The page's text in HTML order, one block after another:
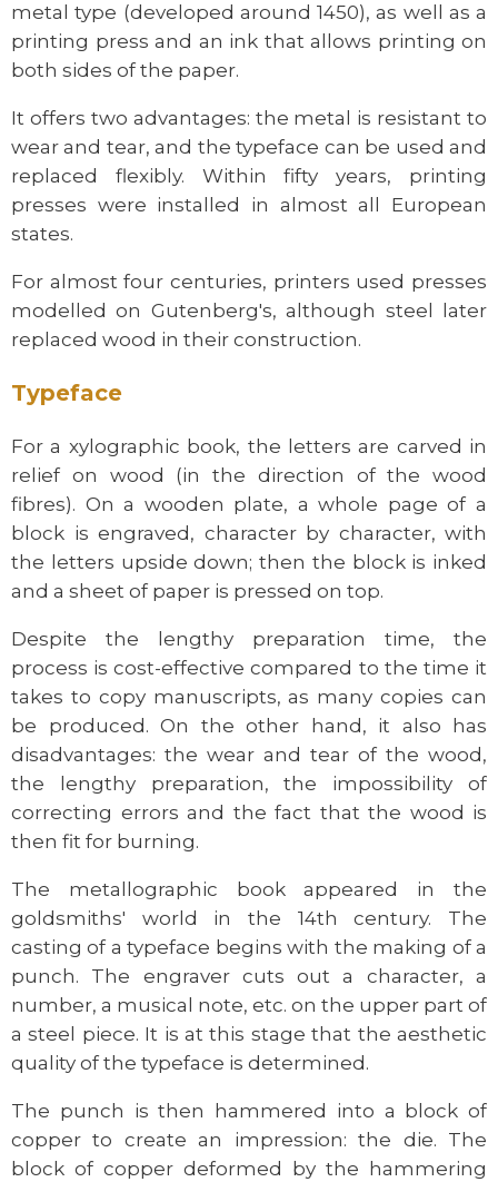
metal type (developed around 1450), as well as a
printing press and an ink that allows printing on
both sides of the paper.
It offers two advantages: the metal is resistant to
wear and tear, and the typeface can be used and
replaced flexibly. Within fifty years, printing
presses were installed in almost all European
states.
For almost four centuries, printers used presses
modelled on Gutenberg's, although steel later
replaced wood in their construction.
Typeface
For a xylographic book, the letters are carved in
relief on wood (in the direction of the wood
fibres). On a wooden plate, a whole page of a
block is engraved, character by character, with
the letters upside down; then the block is inked
and a sheet of paper is pressed on top.
Despite the lengthy preparation time, the
process is cost-effective compared to the time it
takes to copy manuscripts, as many copies can
be produced. On the other hand, it also has
disadvantages: the wear and tear of the wood,
the lengthy preparation, the impossibility of
correcting errors and the fact that the wood is
then fit for burning.
The metallographic book appeared in the
goldsmiths' world in the 14th century. The
casting of a typeface begins with the making of a
punch. The engraver cuts out a character, a
number, a musical note, etc. on the upper part of
a steel piece. It is at this stage that the aesthetic
quality of the typeface is determined.
The punch is then hammered into a block of
copper to create an impression: the die. The
block of copper deformed by the hammering